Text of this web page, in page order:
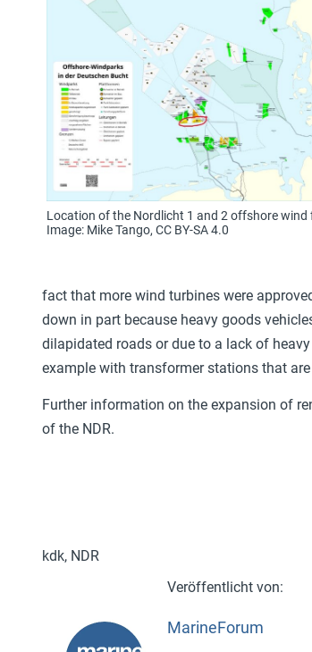
Location of the Nordlicht 1 and 2 offshore wind
Image: Mike Tango, CC BY-SA 4.0
fact that more wind turbines were
down in part because heavy goods
dilapidated roads or due to a lack of
example with transformer stations that
Further information on the expansion of
of the NDR.
kdk, NDR
MarineForum